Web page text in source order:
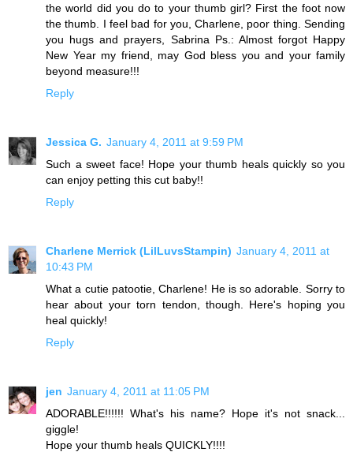
the world did you do to your thumb girl? First the foot now
the thumb. I feel bad for you, Charlene, poor thing. Sending
you hugs and prayers, Sabrina Ps.: Almost forgot Happy
New Year my friend, may God bless you and your family
beyond measure!!!
Reply
Jessica G. January 4, 2011 at 9:59 PM
Such a sweet face! Hope your thumb heals quickly so you
can enjoy petting this cut baby!!
Reply
Charlene Merrick (LilLuvsStampin) January 4, 2011 at
10:43 PM
What a cutie patootie, Charlene! He is so adorable. Sorry to
hear about your torn tendon, though. Here's hoping you
heal quickly!
Reply
jen January 4, 2011 at 11:05 PM
ADORABLE!!!!!! What's his name? Hope it's not snack...
giggle!
Hope your thumb heals QUICKLY!!!!